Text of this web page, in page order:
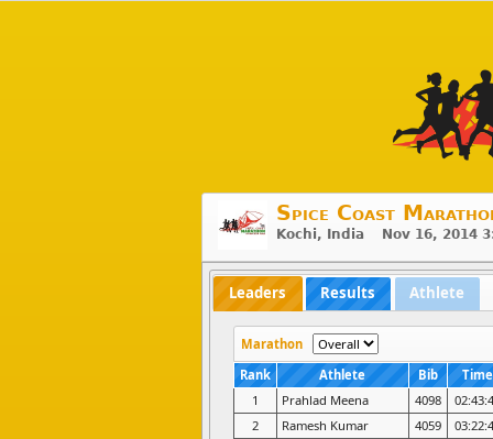
Spice Coast
Kochi, India Nov 16, 2014
Leaders Results Athlete
Marathon
Rank
Athlete Bib
Time
1
Prahlad Meena 4098
2
Ramesh Kumar 4059